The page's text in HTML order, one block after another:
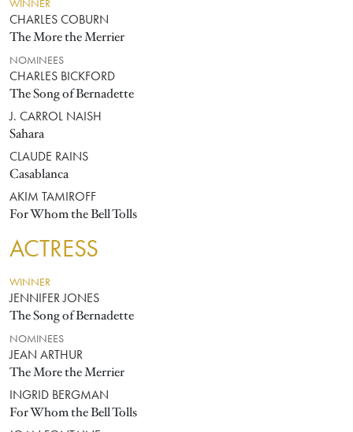
WINNER
CHARLES COBURN
The More the Merrier
NOMINEES
CHARLES BICKFORD
The Song of Bernadette
J. CARROL NAISH
Sahara
CLAUDE RAINS
Casablanca
AKIM TAMIROFF
For Whom the Bell Tolls
ACTRESS
WINNER
JENNIFER JONES
The Song of Bernadette
NOMINEES
JEAN ARTHUR
The More the Merrier
INGRID BERGMAN
For Whom the Bell Tolls